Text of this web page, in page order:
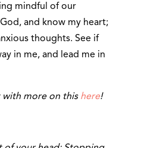
mindful of our
and know my heart;
thoughts. See if
in me, and lead me in
with more on this here!